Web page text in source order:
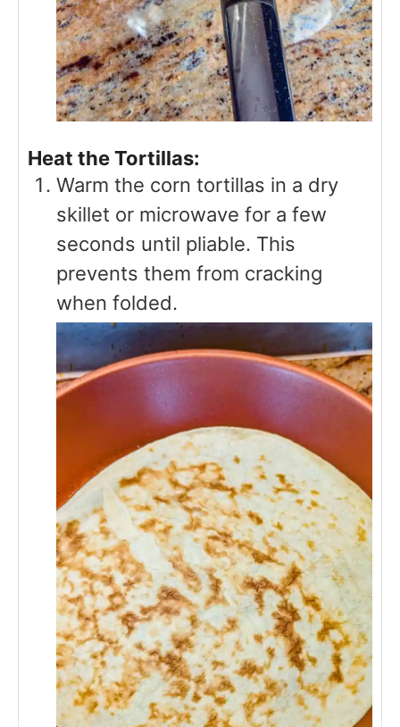
Heat the Tortillas:
Warm the corn tortillas in a dry
skillet or microwave for a few
seconds until pliable. This
prevents them from cracking
when folded.